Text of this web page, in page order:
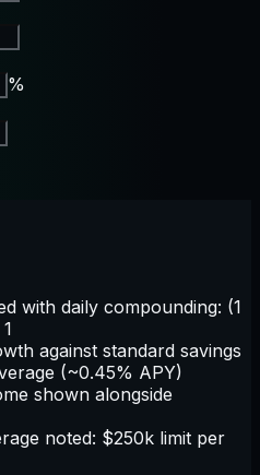
%
with daily compounding: (1
against standard savings
(~0.45% APY)
shown alongside
noted: $250k limit per